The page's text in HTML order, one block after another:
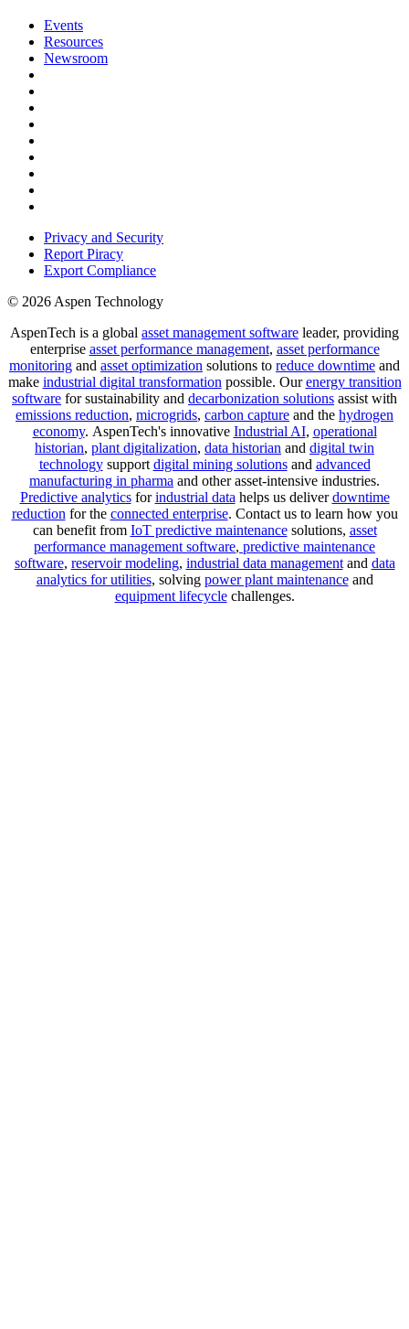
Events
Resources
Newsroom
Privacy and Security
Report Piracy
Export Compliance
© 2026 Aspen Technology
AspenTech is a global asset management software leader, providing
enterprise asset performance management, asset performance
monitoring and asset optimization solutions to reduce downtime and
make industrial digital transformation possible. Ourenergy transition
software for sustainability and decarbonization solutions assist with
emissions reduction, microgrids, carbon capture and the hydrogen
economy. AspenTech's innovative Industrial AI, operational
historian, plant digitalization, data historian and digital twin
technologysupport digital mining solutionsand advanced
manufacturing in pharma and other asset-intensive industries.
Predictive analyticsforindustrial data helps us deliverdowntime
reduction for the connected enterprise. Contact us to learn how you
can benefit from IoT predictive maintenancesolutions, asset
performance management software, predictive maintenance
software, reservoir modeling, industrial data managementand data
analytics for utilities, solving power plant maintenanceand
equipment lifecyclechallenges.